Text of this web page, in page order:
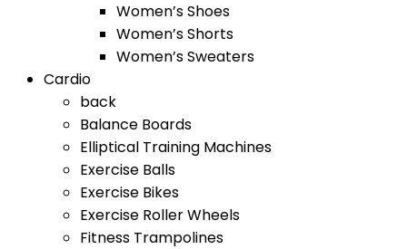
Women’s Shoes
Women’s Shorts
Women’s Sweaters
Cardio
back
Balance Boards
Elliptical Training Machines
Exercise Balls
Exercise Bikes
Exercise Roller Wheels
Fitness Trampolines